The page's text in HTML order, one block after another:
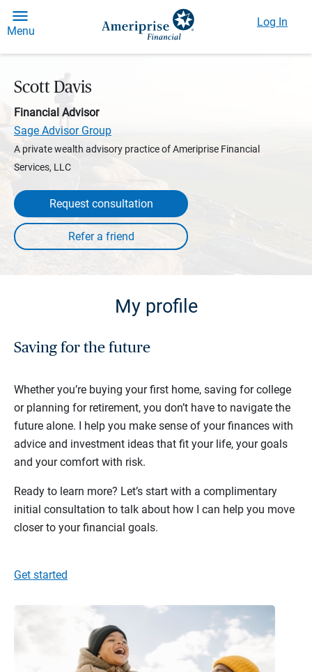
Menu
Log In
Scott Davis
Financial Advisor
Sage Advisor Group
A private wealth advisory practice of Ameriprise Financial
Services, LLC
Request consultation
My profile
Saving for the future
Whether you’re buying your first home, saving for college
or planning for retirement, you don’t have to navigate the
future alone. I help you make sense of your finances with
advice and investment ideas that fit your life, your goals
and your comfort with risk.
Ready to learn more? Let’s start with a complimentary
initial consultation to talk about how I can help you move
closer to your financial goals.
Get started